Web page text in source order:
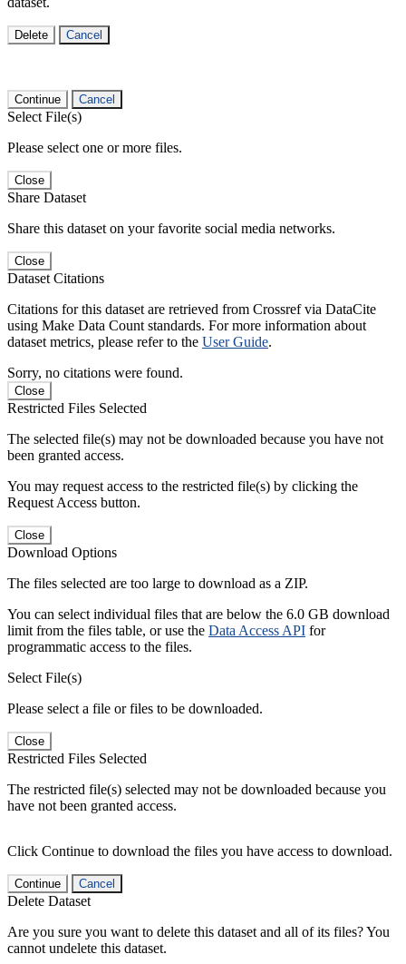
Delete Cancel
Continue Cancel
Select File(s)
Please select one or more files.
Close
Share Dataset
Share this dataset on your favorite social media networks.
Close
Dataset Citations
Citations for this dataset are retrieved from Crossref via DataCite
using Make Data Count standards. For more information about
dataset metrics, please refer to the User Guide.
Sorry, no citations were found.
Close
Restricted Files Selected
The selected file(s) may not be downloaded because you have not
been granted access.
You may request access to the restricted file(s) by clicking the
Request Access button.
Close
Download Options
The files selected are too large to download as a ZIP.
You can select individual files that are below the 6.0 GB download
limit from the files table, or use the Data Access API for
programmatic access to the files.
Select File(s)
Please select a file or files to be downloaded.
Close
Restricted Files Selected
The restricted file(s) selected may not be downloaded because you
have not been granted access.
Click Continue to download the files you have access to download.
Continue Cancel
Delete Dataset
Are you sure you want to delete this dataset and all of its files? You
cannot undelete this dataset.